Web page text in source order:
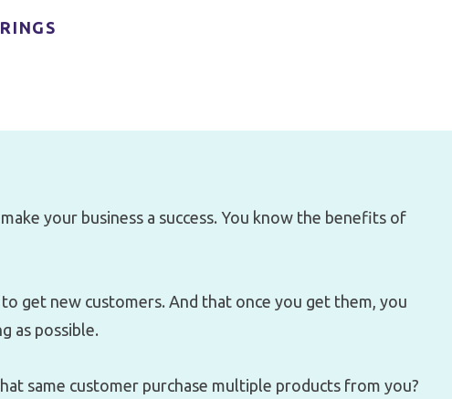
your business a success. You know the benefits of
get new customers. And that once you get them, you
as possible.
same customer purchase multiple products from you?